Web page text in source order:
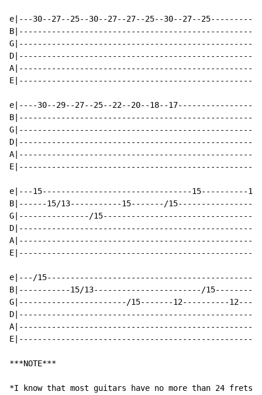
e|---30--27--25--30--27--27--25--30--27--
e|----30--29--27--25--22--20--18--
e|---15--------------------------------15----------
B|------15/13-----------15-------/
G|---------------/
e|---/
B|-----------15/13-----------------------/
G|-----------------------/15-------12----------
***NOTE***
*I know that most guitars have no more than 24